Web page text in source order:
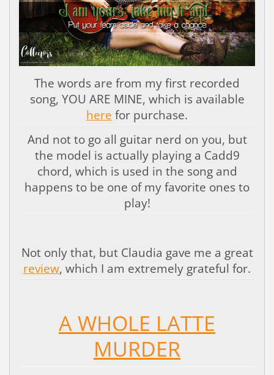
The words are from my first recorded
song, YOU ARE MINE, which is available
here for purchase.
And not to go all guitar nerd on you, but
the model is actually playing a Cadd9
chord, which is used in the song and
happens to be one of my favorite ones to
play!
Not only that, but Claudia gave me a great
review, which I am extremely grateful for.
A WHOLE LATTE
MURDER